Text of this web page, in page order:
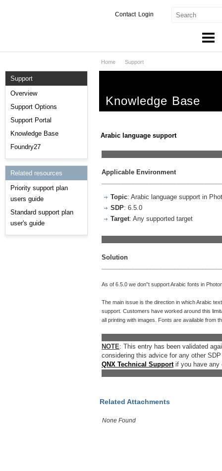
Login
Contact
Services
Markets
Downloads
Partners
Support
Support
Overview
Support Options
Support Portal
Knowledge Base
Foundry27
Related resources
Priority support plan
users guide
Standard support plan
user's guide
Home Support
Knowledge Base
Arabic language support
Applicable Environment
Topic: Arabic language support in
SDP: 6.5.0
Target: Any supported target
Solution
As of 6.5.0 we don"t support Arabic fonts in
The main issue is the direction in which Arabic
support. Customers have worked around this
all printing with images. Fonts are available from
NOTE: This entry has been validated
considering this advice for any other
QNX Technical Supportif you have any
Related Attachments
None Found